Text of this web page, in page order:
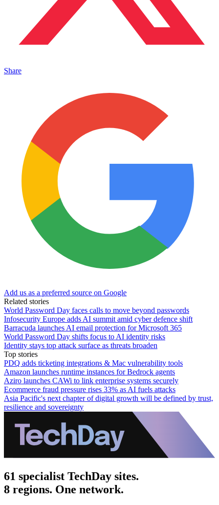
Share
Add us as a preferred source on Google
Related stories
World Password Day faces calls to move beyond passwords
Infosecurity Europe adds AI summit amid cyber defence shift
Barracuda launches AI email protection for Microsoft 365
World Password Day shifts focus to AI identity risks
Identity stays top attack surface as threats broaden
Top stories
PDQ adds ticketing integrations & Mac vulnerability tools
Amazon launches runtime instances for Bedrock agents
Aziro launches CAWi to link enterprise systems securely
Ecommerce fraud pressure rises 33% as AI fuels attacks
Asia Pacific's next chapter of digital growth will be defined by trust,
resilience and sovereignty
61 specialist TechDay sites.
8 regions. One network.